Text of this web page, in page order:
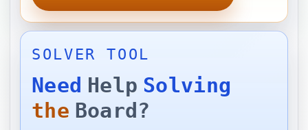
SOLVER TOOL
Need Help Solving
the Board?